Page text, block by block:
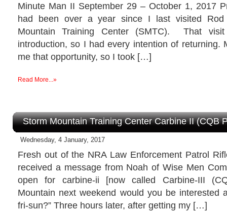
Minute Man II September 29 – October 1, 2017
had been over a year since I last visited
Mountain Training Center (SMTC). That
introduction, so I had every intention of returning.
me that opportunity, so I took […]
Read More...»
Storm Mountain Training Center Carbine II (CQB
Wednesday, 4 January, 2017
Fresh out of the NRA Law Enforcement Patrol
received a message from Noah of Wise Men
open for carbine-ii [now called Carbine-III
Mountain next weekend would you be interested
fri-sun?” Three hours later, after getting my […]